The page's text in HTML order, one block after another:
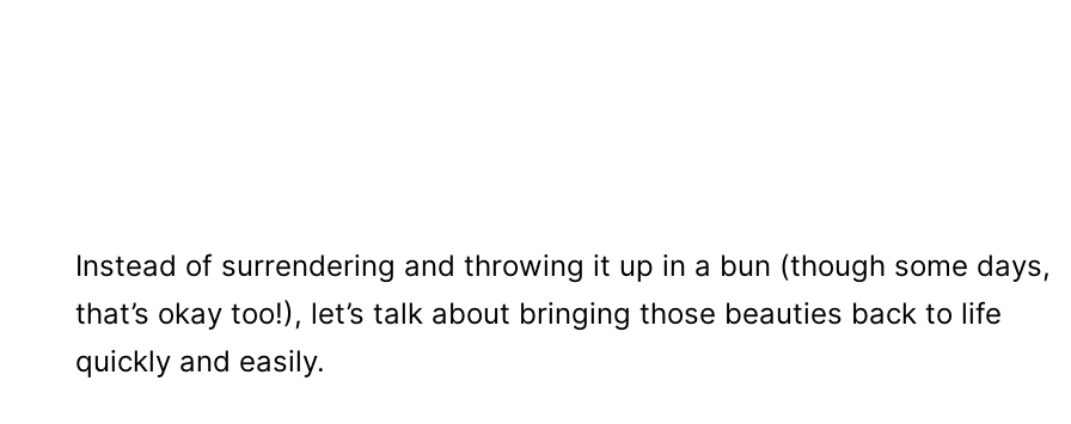
Instead of surrendering and throwing it up in a bun (though some days,
that’s okay too!), let’s talk about bringing those beauties back to life
quickly and easily.